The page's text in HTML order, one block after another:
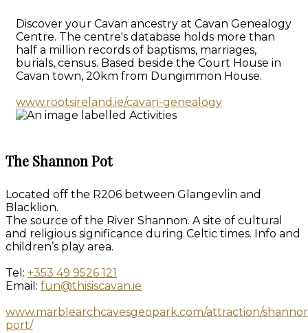
Discover your Cavan ancestry at Cavan Genealogy
Centre. The centre's database holds more than
half a million records of baptisms, marriages,
burials, census. Based beside the Court House in
Cavan town, 20km from Dungimmon House.
www.rootsireland.ie/cavan-genealogy
The Shannon Pot
Located off the R206 between Glangevlin and
Blacklion.
The source of the River Shannon. A site of cultural
and religious significance during Celtic times. Info and
children’s play area.
Tel: +353 49 9526 121
Email: fun@thisiscavan.ie
www.marblearchcavesgeopark.com/attraction/
port/